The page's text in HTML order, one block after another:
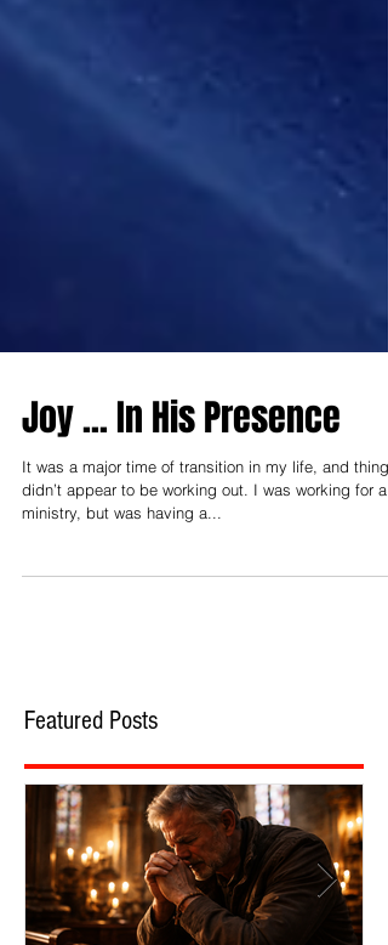
Joy ... In His Presence
It was a major time of transition in my life, and things
didn’t appear to be working out. I was working for a
Featured Posts